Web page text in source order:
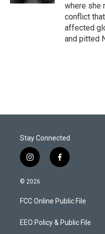
where she
conflict
affected
and pitted
Stay Connected
i
n
s
a
g
a
f
a
b
o
k
© 2026
FCC Online Public File
EEO Policy & Public File